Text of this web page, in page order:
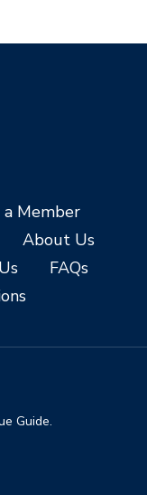
a Member
About Us
FAQs
Guide.